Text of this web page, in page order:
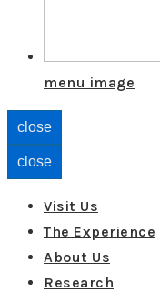
menu image
close
close
Visit Us
The Experience
About Us
Research